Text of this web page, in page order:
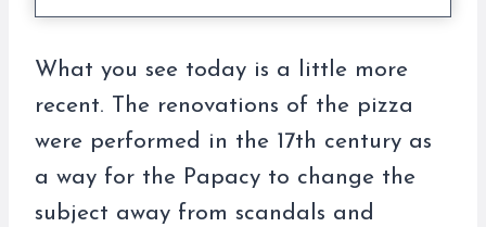
What you see today is a little more
recent. The renovations of the pizza
were performed in the 17th century as
a way for the Papacy to change the
subject away from scandals and